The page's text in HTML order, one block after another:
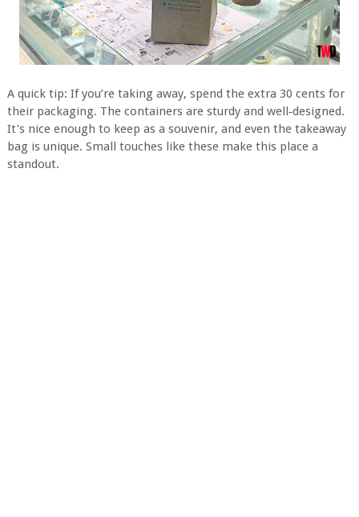
A quick tip: If you’re taking away, spend the extra 30 cents for
their packaging. The containers are sturdy and well‑designed.
It's nice enough to keep as a souvenir, and even the takeaway
bag is unique. Small touches like these make this place a
standout.